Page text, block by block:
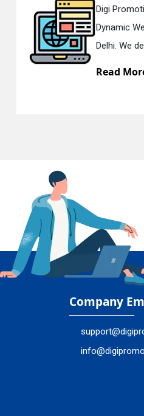
Solutions is a genuine
Designing Service in
design intelligent...
Company